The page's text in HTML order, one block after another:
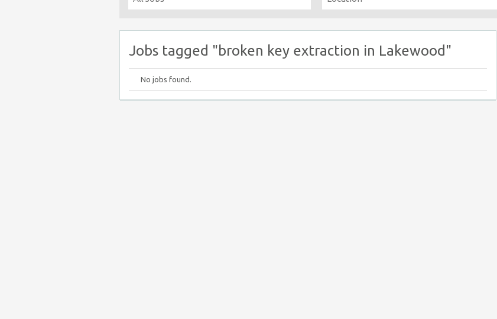
Jobs tagged "broken key extraction in Lakewood"
No jobs found.